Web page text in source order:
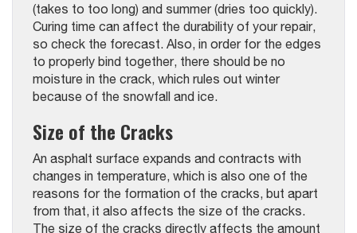
(takes to too long) and summer (dries too quickly).
Curing time can affect the durability of your repair,
so check the forecast. Also, in order for the edges
to properly bind together, there should be no
moisture in the crack, which rules out winter
because of the snowfall and ice.
Size of the Cracks
An asphalt surface expands and contracts with
changes in temperature, which is also one of the
reasons for the formation of the cracks, but apart
from that, it also affects the size of the cracks.
The size of the cracks directly affects the amount